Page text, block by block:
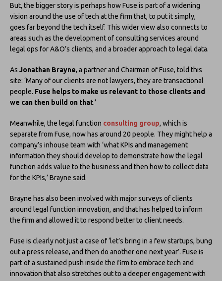
But, the bigger story is perhaps how Fuse is part of a widening
vision around the use of tech at the firm that, to put it simply,
goes far beyond the tech itself. This wider view also connects to
areas such as the development of consulting services around
legal ops for A&O’s clients, and a broader approach to legal data.
As Jonathan Brayne, a partner and Chairman of Fuse, told this
site: ‘Many of our clients are not lawyers, they are transactional
people. Fuse helps to make us relevant to those clients and
we can then build on that.’
Meanwhile, the legal function consulting group, which is
separate from Fuse, now has around 20 people. They might help a
company’s inhouse team with ‘what KPIs and management
information they should develop to demonstrate how the legal
function adds value to the business and then how to collect data
for the KPIs,’ Brayne said.
Brayne has also been involved with major surveys of clients
around legal function innovation, and that has helped to inform
the firm and allowed it to respond better to client needs.
Fuse is clearly not just a case of ‘let’s bring in a few startups, bung
out a press release, and then do another one next year’. Fuse is
part of a sustained push inside the firm to embrace tech and
innovation that also stretches out to a deeper engagement with